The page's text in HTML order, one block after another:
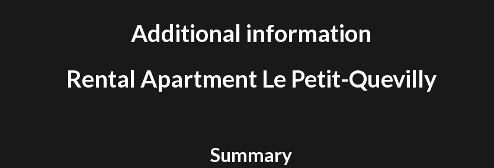
Additional information
Rental Apartment Le Petit-Quevilly
Summary